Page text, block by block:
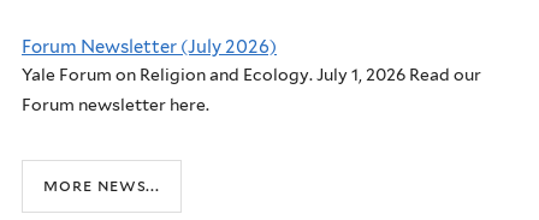
Forum Newsletter (July 2026)
Yale Forum on Religion and Ecology. July 1, 2026 Read our
Forum newsletter here.
more news...